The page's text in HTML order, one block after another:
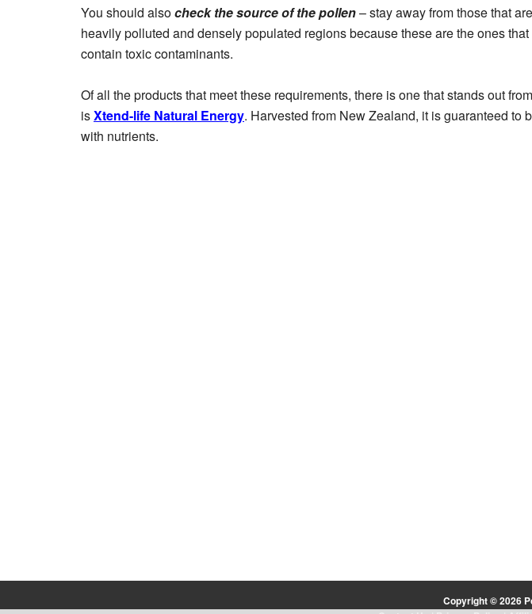
You should alsocheck the source of the pollen– stay away from those that
heavily polluted and densely populated regions because these are the ones
contain toxic contaminants.
Of all the products that meet these requirements, there is one that stands out
isXtend-life Natural Energy. Harvested from New Zealand, it is guaranteed to
with nutrients.
Copyright © 2026